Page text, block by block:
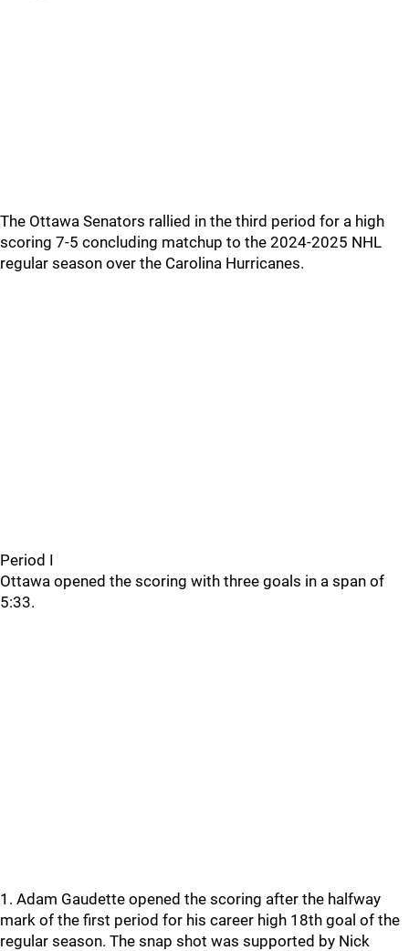
The Ottawa Senators rallied in the third period for a high
scoring 7-5 concluding matchup to the 2024-2025 NHL
regular season over the Carolina Hurricanes.
Period I
Ottawa opened the scoring with three goals in a span of
5:33.
1. Adam Gaudette opened the scoring after the halfway
mark of the first period for his career high 18th goal of the
regular season. The snap shot was supported by Nick